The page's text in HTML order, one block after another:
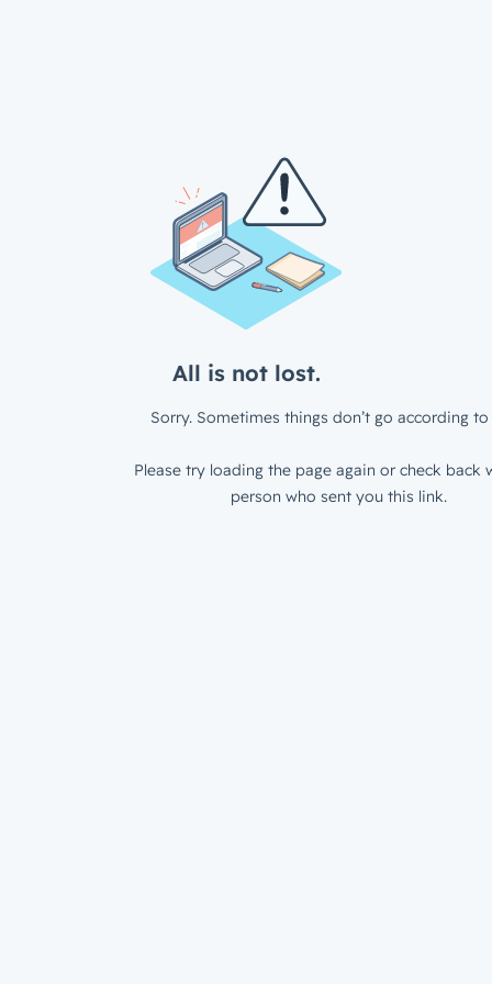
All is not lost.
Sorry. Sometimes things don’t go according to
Please try loading the page again or check back
person who sent you this link.